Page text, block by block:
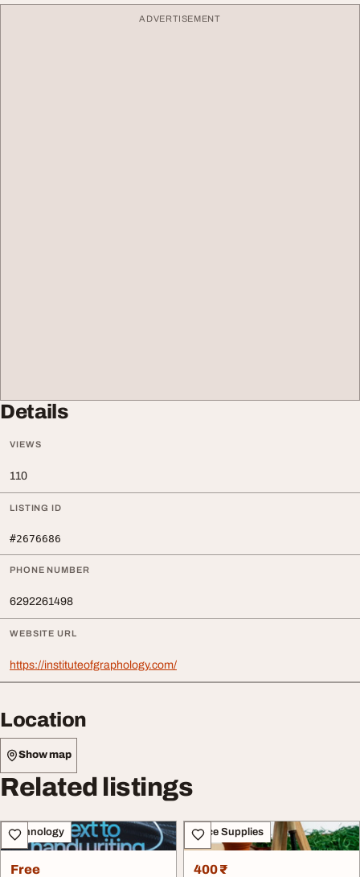
ADVERTISEMENT
Details
VIEWS
110
LISTING ID
#2676686
PHONE NUMBER
6292261498
WEBSITE URL
https://instituteofgraphology.com/
Location
Show map
Related listings
Technology
Free
Office Supplies
400 ₹